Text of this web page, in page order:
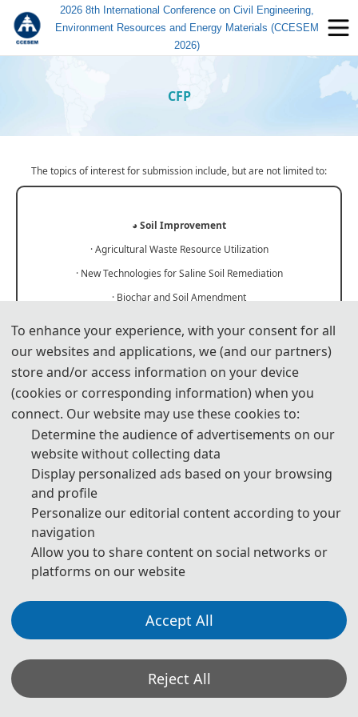
2026 8th International Conference on Civil Engineering,
Environment Resources and Energy Materials (CCESEM
2026)
CFP
The topics of interest for submission include, but are not limited to:
◕Soil Improvement
· Agricultural Waste Resource Utilization
· New Technologies for Saline Soil Remediation
· Biochar and Soil Amendment
· Soil Heavy Metal Passivation Technology
· Organic Agriculture and Soil Health
· Soil Acidification Control
· Intelligent Soil Monitoring Systems
◕Unsaturated Soil
· Optimization of Unsaturated Soil Seepage Models
· Study on Mechanical Properties of Unsaturated Soils
· Study on Freeze-Thaw Characteristics
· Unsaturated Soils and Environmental Geotechnics
To enhance your experience, with your consent for all
our websites and applications, we (and our partners)
store and/or access information on your device
(cookies or corresponding information) when you
connect. Our website may use these cookies to:
Determine the audience of advertisements on our
website without collecting data
Display personalized ads based on your browsing
and profile
Personalize our editorial content according to your
navigation
Allow you to share content on social networks or
platforms on our website
Accept All
Reject All